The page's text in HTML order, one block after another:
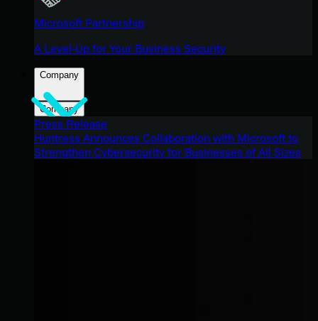
Microsoft Partnership
A Level-Up for Your Business Security
Company
Company
Press Release
Huntress Announces Collaboration with Microsoft to
Strengthen Cybersecurity for Businesses of All Sizes